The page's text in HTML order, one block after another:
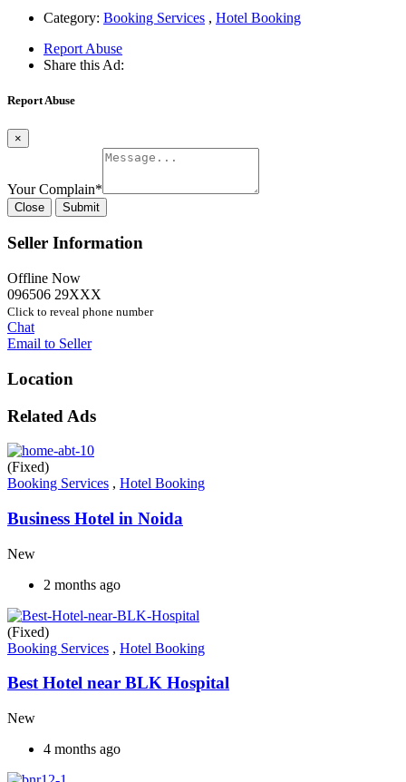
Category: Booking Services , Hotel Booking
Report Abuse
Share this Ad:
Report Abuse
×
Your Complain*
Close Submit
Seller Information
Offline Now
096506 29XXX
Click to reveal phone number
Chat
Email to Seller
Location
Related Ads
(Fixed)
Booking Services , Hotel Booking
Business Hotel in Noida
New
2 months ago
(Fixed)
Booking Services , Hotel Booking
Best Hotel near BLK Hospital
New
4 months ago